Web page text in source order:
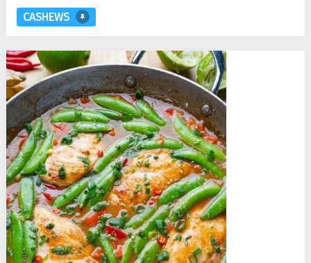
CASHEWS